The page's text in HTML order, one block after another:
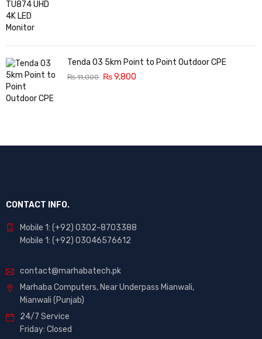
Tenda O3 5km Point to Point Outdoor CPE
₨11,000 ₨9,800
CONTACT INFO.
Mobile 1: (+92) 0302-8703388
Mobile 1: (+92) 03046576612
contact@marhabatech.pk
Marhaba Computers, Near Underpass Mianwali,
Mianwali (Punjab)
24/7 Service
Friday: Closed